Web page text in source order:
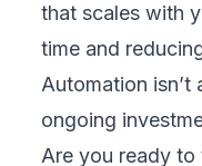
that scales with
time and
Automation isn’t
ongoing
Are you ready